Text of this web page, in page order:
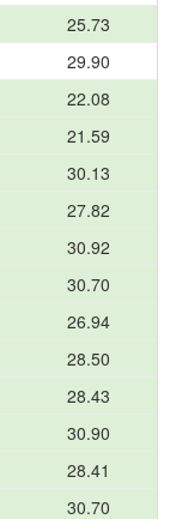
25.73
29.90
22.08
21.59
30.13
27.82
30.92
30.70
26.94
28.50
28.43
30.90
28.41
30.70